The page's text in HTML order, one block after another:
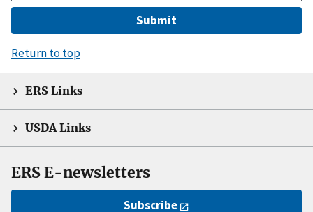
Return to top
ERS Links
USDA Links
ERS E-newsletters
Subscribe